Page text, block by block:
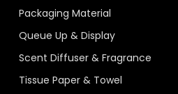
Packaging Material
Queue Up & Display
Scent Diffuser & Fragrance
Tissue Paper & Towel